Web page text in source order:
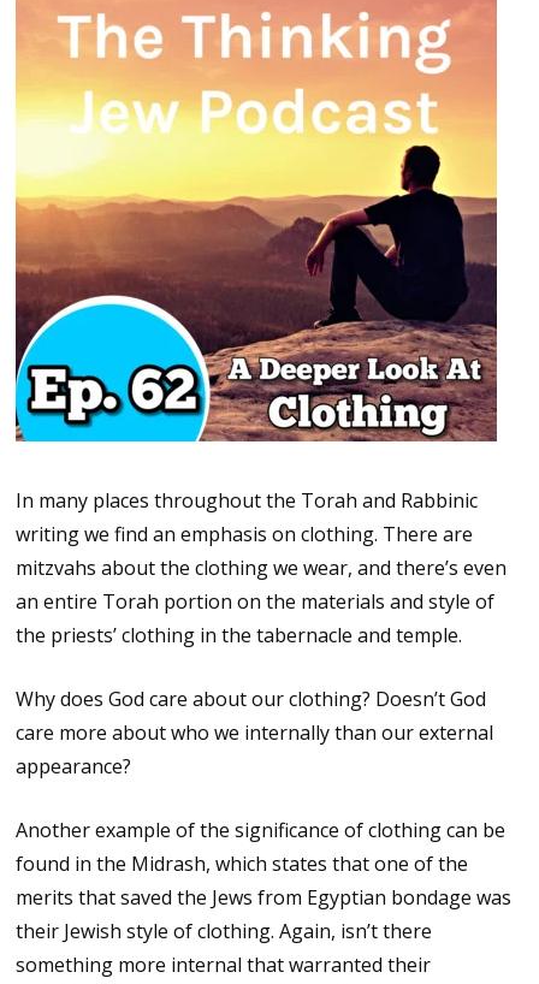
In many places throughout the Torah and Rabbinic
writing we find an emphasis on clothing. There are
mitzvahs about the clothing we wear, and there’s even
an entire Torah portion on the materials and style of
the priests’ clothing in the tabernacle and temple.
Why does God care about our clothing? Doesn’t God
care more about who we internally than our external
appearance?
Another example of the significance of clothing can be
found in the Midrash, which states that one of the
merits that saved the Jews from Egyptian bondage was
their Jewish style of clothing. Again, isn’t there
something more internal that warranted their